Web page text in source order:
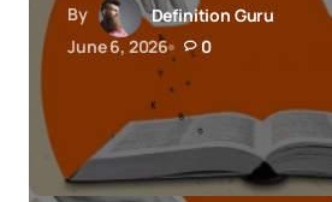
By
Definition Guru
June 6, 2026
0